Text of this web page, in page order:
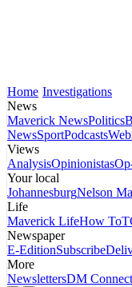
Home Investigations
News
Maverick NewsPolitics
NewsSportPodcasts
Views
AnalysisOpinionistas
Your local
JohannesburgNelson
Life
Maverick LifeHow To
Newspaper
E-EditionSubscribe
More
NewslettersDM Connect